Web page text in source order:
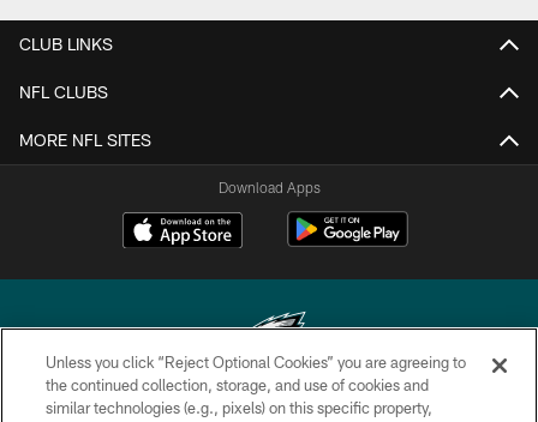
CLUB LINKS
NFL CLUBS
MORE NFL SITES
Download Apps
Copyright © 2026 Philadelphia Eagles. All rights reserved.
Unless you click “Reject Optional Cookies” you are agreeing to
the continued collection, storage, and use of cookies and
similar technologies (e.g., pixels) on this specific property,